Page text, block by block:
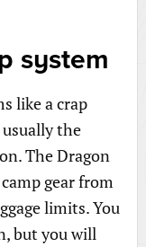
system
like a crap
usually the
The Dragon
gear from
limits. You
but you will